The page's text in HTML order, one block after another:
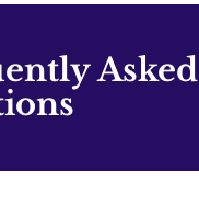
Asked